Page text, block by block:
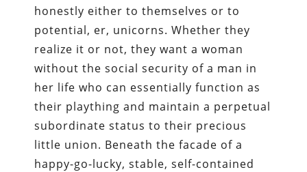
honestly either to themselves or to
potential, er, unicorns. Whether they
realize it or not, they want a woman
without the social security of a man in
her life who can essentially function as
their plaything and maintain a perpetual
subordinate status to their precious
little union. Beneath the facade of a
happy-go-lucky, stable, self-contained